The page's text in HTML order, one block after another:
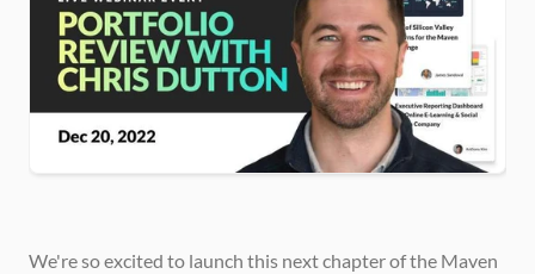
We're so excited to launch this next chapter of the Maven